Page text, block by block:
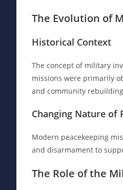
The Evolution of
Historical Context
The concept of military
missions were primarily
and community
Changing Nature of
Modern peacekeeping
and disarmament to
The Role of the